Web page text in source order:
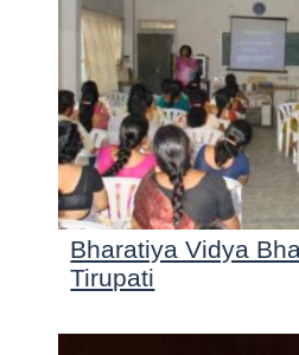
Bharatiya Vidya
Tirupati